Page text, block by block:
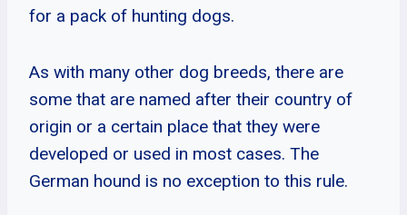
for a pack of hunting dogs.
As with many other dog breeds, there are
some that are named after their country of
origin or a certain place that they were
developed or used in most cases. The
German hound is no exception to this rule.